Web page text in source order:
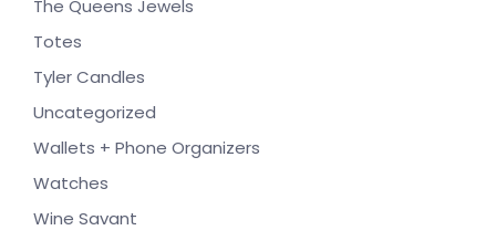
The Queens Jewels
Totes
Tyler Candles
Uncategorized
Wallets + Phone Organizers
Watches
Wine Savant